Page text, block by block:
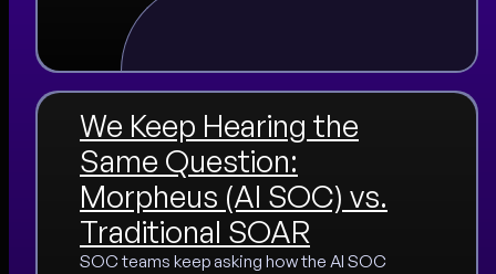
We Keep Hearing the
Same Question:
Morpheus (AI SOC) vs.
Traditional SOAR
SOC teams keep asking how the AI SOC